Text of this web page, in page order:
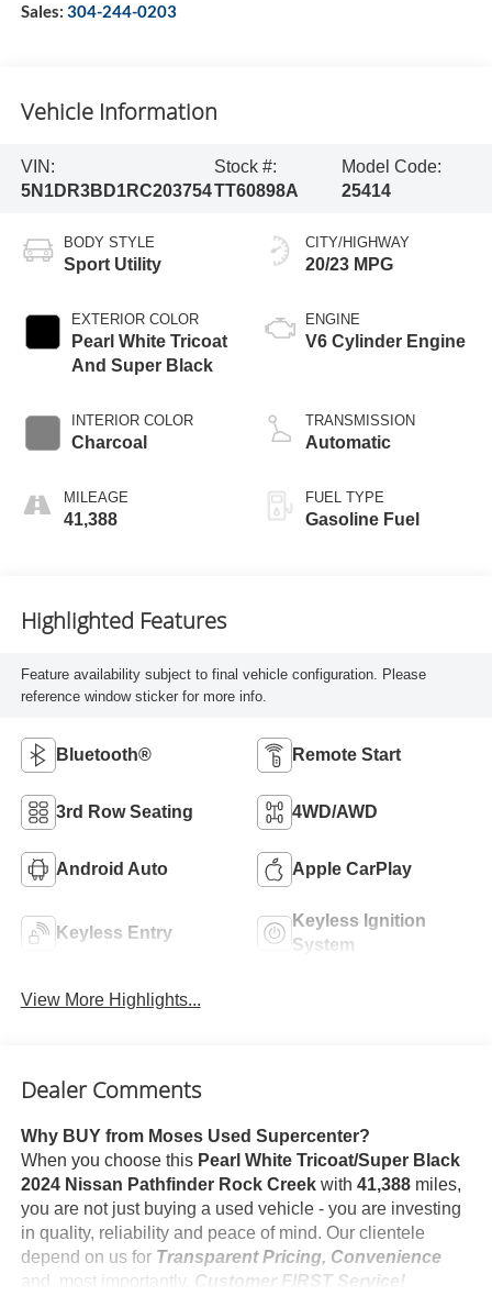
Sales: 304-244-0203
Vehicle Information
VIN:
5N1DR3BD1RC203754
Stock #:
TT60898A
Model Code:
25414
BODY STYLE
Sport Utility
EXTERIOR COLOR
Pearl White Tricoat
And Super Black
INTERIOR COLOR
Charcoal
MILEAGE
41,388
CITY/HIGHWAY
20/23 MPG
ENGINE
V6 Cylinder Engine
TRANSMISSION
Automatic
FUEL TYPE
Gasoline Fuel
Highlighted Features
Feature availability subject to final vehicle configuration. Please
reference window sticker for more info.
Bluetooth® Remote Start
3rd Row Seating 4WD/AWD
Android Auto Apple CarPlay
Keyless Entry
Keyless Ignition
System
View More Highlights...
Dealer Comments
Why BUY from Moses Used Supercenter?
When you choose this Pearl White Tricoat/Super Black
2024 Nissan Pathfinder Rock Creekwith 41,388miles,
you are not just buying a used vehicle - you are investing
in quality, reliability and peace of mind. Our clientele
depend on us for Transparent Pricing, Convenience
and, most importantly, Customer FIRST Service!